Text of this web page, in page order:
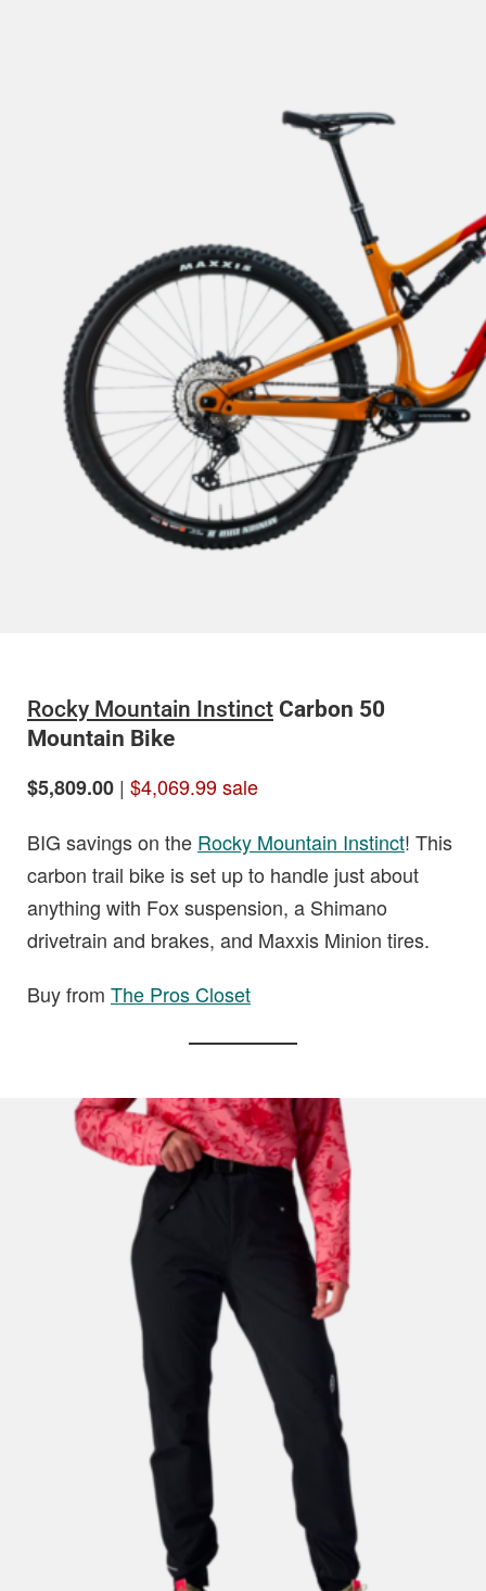
Rocky Mountain Instinct Carbon 50
Mountain Bike
$5,809.00 | $4,069.99 sale
BIG savings on the Rocky Mountain Instinct! This
carbon trail bike is set up to handle just about
anything with Fox suspension, a Shimano
drivetrain and brakes, and Maxxis Minion tires.
Buy from The Pros Closet